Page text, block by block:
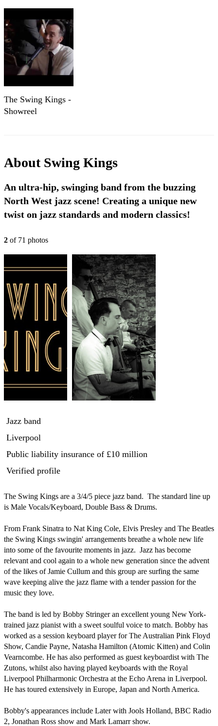
The Swing Kings -
Showreel
About Swing Kings
An ultra-hip, swinging band from the buzzing
North West jazz scene! Creating a unique new
twist on jazz standards and modern classics!
2 of 71 photos
Jazz band
Liverpool
Public liability insurance of £10 million
Verified profile
The Swing Kings are a 3/4/5 piece jazz band.  The standard line up
is Male Vocals/Keyboard, Double Bass & Drums.
From Frank Sinatra to Nat King Cole, Elvis Presley and The Beatles
the Swing Kings swingin' arrangements breathe a whole new life
into some of the favourite moments in jazz.  Jazz has become
relevant and cool again to a whole new generation since the advent
of the likes of Jamie Cullum and this group are surfing the same
wave keeping alive the jazz flame with a tender passion for the
music they love.
The band is led by Bobby Stringer an excellent young New York-
trained jazz pianist with a sweet soulful voice to match. Bobby has
worked as a session keyboard player for The Australian Pink Floyd
Show, Candie Payne, Natasha Hamilton (Atomic Kitten) and Colin
Vearncombe. He has also performed as guest keyboardist with The
Zutons, whilst also having played keyboards with the Royal
Liverpool Philharmonic Orchestra at the Echo Arena in Liverpool.
He has toured extensively in Europe, Japan and North America.
Bobby's appearances include Later with Jools Holland, BBC Radio
2, Jonathan Ross show and Mark Lamarr show.